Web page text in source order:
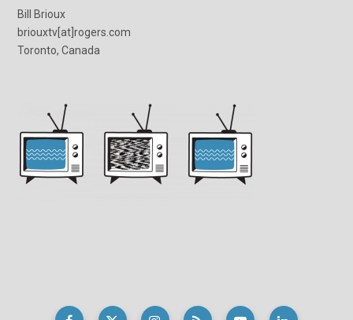
Bill Brioux
briouxtv[at]rogers.com
Toronto, Canada